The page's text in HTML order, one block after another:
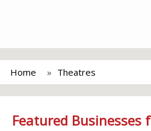
Home Theatres
Featured Businesses